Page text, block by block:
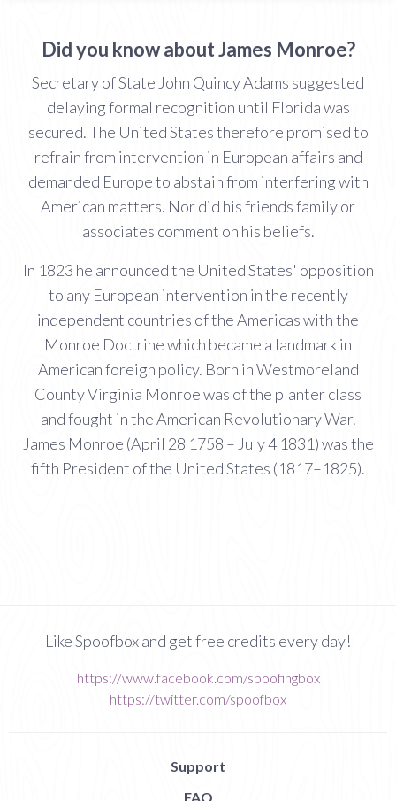
Did you know about James Monroe?
Secretary of State John Quincy Adams suggested
delaying formal recognition until Florida was
secured. The United States therefore promised to
refrain from intervention in European affairs and
demanded Europe to abstain from interfering with
American matters. Nor did his friends family or
associates comment on his beliefs.
In 1823 he announced the United States' opposition
to any European intervention in the recently
independent countries of the Americas with the
Monroe Doctrine which became a landmark in
American foreign policy. Born in Westmoreland
County Virginia Monroe was of the planter class
and fought in the American Revolutionary War.
James Monroe (April 28 1758 – July 4 1831) was the
fifth President of the United States (1817–1825).
Like Spoofbox and get free credits every day!
https://www.facebook.com/spoofingbox
https://twitter.com/spoofbox
Support
FAQ